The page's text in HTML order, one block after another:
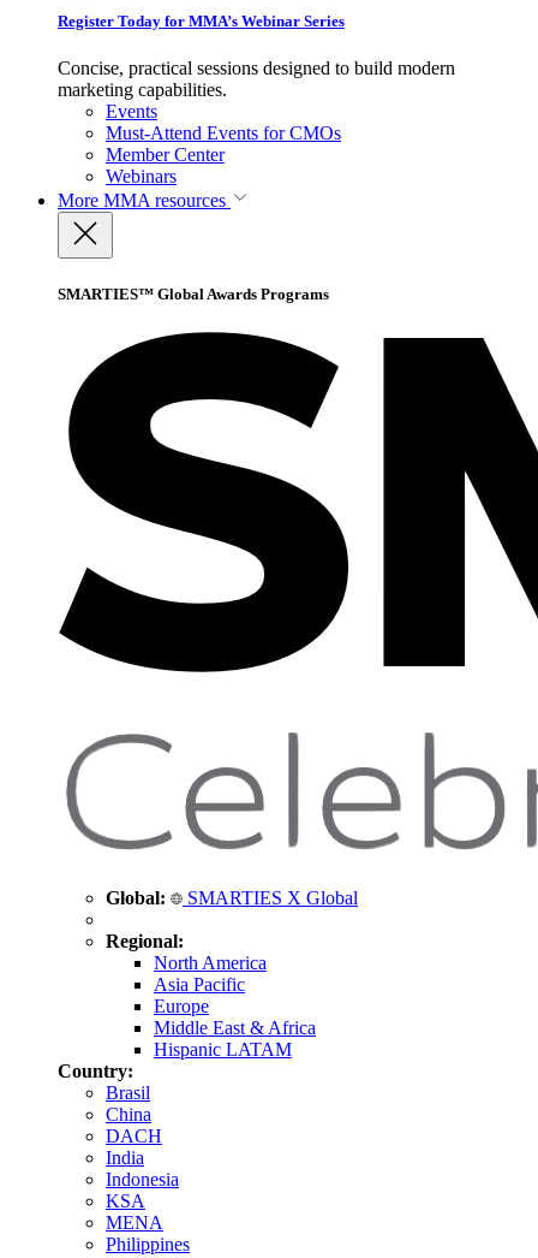
Register Today for MMA’s Webinar Series
Concise, practical sessions designed to build modern
marketing capabilities.
Events
Must-Attend Events for CMOs
Member Center
Webinars
More MMA resources
SMARTIES™ Global Awards Programs
Global: SMARTIES X Global
Regional:
North America
Asia Pacific
Europe
Middle East & Africa
Hispanic LATAM
Country:
Brasil
China
DACH
India
Indonesia
KSA
MENA
Philippines